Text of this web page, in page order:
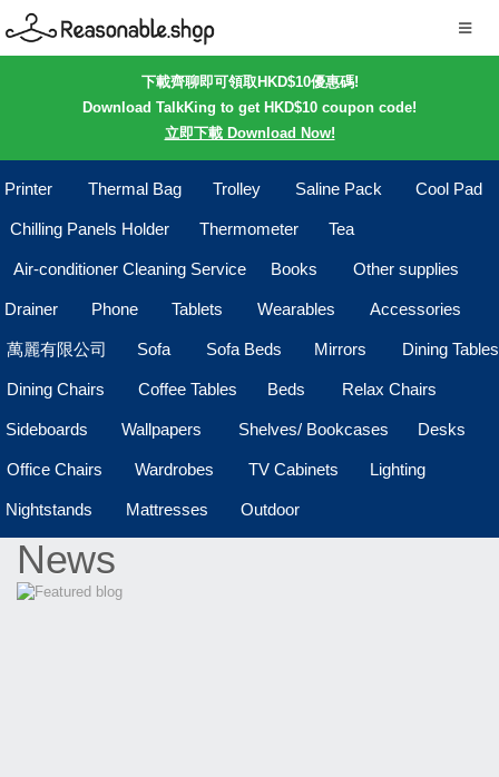
下載齊聊即可領取HKD$10優惠碼!
Download TalkKing to get HKD$10 coupon code!
立即下載 Download Now!
Printer Thermal Bag Trolley Saline Pack Cool Pad
Chilling Panels Holder Thermometer Tea
Air-conditioner Cleaning Service Books Other supplies
Drainer Phone Tablets Wearables Accessories
萬麗有限公司 Sofa Sofa Beds Mirrors Dining Tables
Dining Chairs Coffee Tables Beds Relax Chairs
Sideboards Wallpapers Shelves/ Bookcases Desks
Office Chairs Wardrobes TV Cabinets Lighting
Nightstands Mattresses Outdoor
News